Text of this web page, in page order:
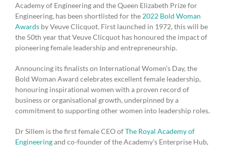
Academy of Engineering and the Queen Elizabeth Prize for
Engineering, has been shortlisted for the 2022 Bold Woman
Awards by Veuve Clicquot. First launched in 1972, this will be
the 50th year that Veuve Clicquot has honoured the impact of
pioneering female leadership and entrepreneurship.
Announcing its finalists on International Women’s Day, the
Bold Woman Award celebrates excellent female leadership,
honouring inspirational women with a proven record of
business or organisational growth, underpinned by a
commitment to supporting other women into leadership roles.
Dr Sillem is the first female CEO ofThe Royal Academy of
Engineeringand co-founder of the Academy’s Enterprise Hub,